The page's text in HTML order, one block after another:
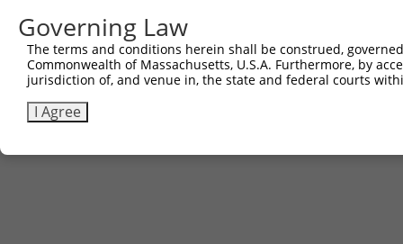
Governing Law
The terms and conditions herein shall be construed,
Commonwealth of Massachusetts, U.S.A. Furthermore, by
jurisdiction of, and venue in, the state and federal courts
I Agree